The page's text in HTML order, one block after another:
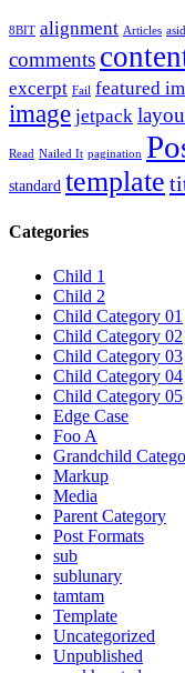
8BIT alignment Articles
comments
excerpt Fail featured
image jetpack
Read Nailed It pagination
standard template
Categories
Child 1
Child 2
Child Category 01
Child Category 02
Child Category 03
Child Category 04
Child Category 05
Edge Case
Foo A
Grandchild
Markup
Media
Parent Category
Post Formats
sub
sublunary
tamtam
Template
Uncategorized
Unpublished